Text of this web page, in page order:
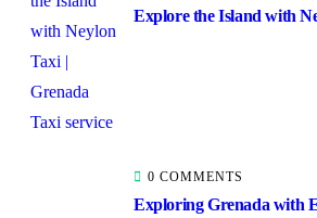
Explore the Island with
0 COMMENTS
Exploring Grenada with